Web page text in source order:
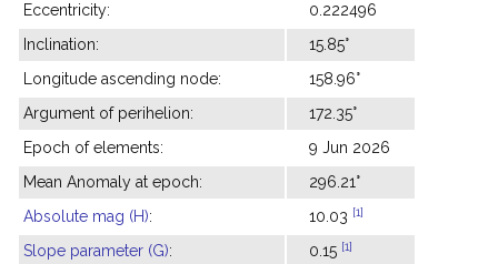
Eccentricity:
0.222496
Inclination:
15.85°
Longitude ascending node:
158.96°
Argument of perihelion:
172.35°
Epoch of elements:
9 Jun 2026
Mean Anomaly at epoch:
296.21°
Absolute mag (H): 10.03 [1]
Slope parameter (G): 0.15 [1]